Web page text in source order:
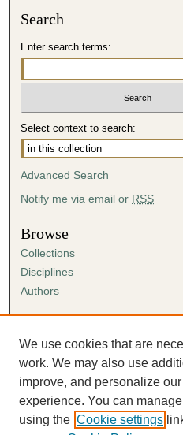
Search
Enter search terms:
Select context to search:
Advanced Search
Notify me via email or RSS
Browse
Collections
Disciplines
Authors
Author FAQ
Submission Agreement
Guidelines for Scholar Works
We use cookies that are
work. We may also use
improve, and personalize
experience. You can
using the Cookie settings